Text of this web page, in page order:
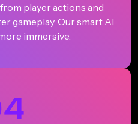
player actions and
gameplay. Our smart AI
immersive.